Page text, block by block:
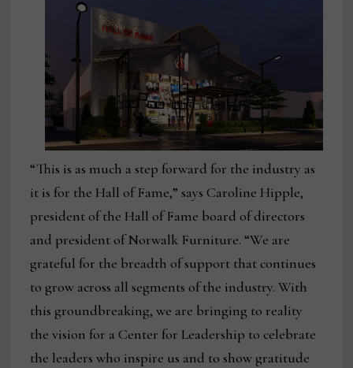
“This is as much a step forward for the industry as
it is for the Hall of Fame,” says Caroline Hipple,
president of the Hall of Fame board of directors
and president of Norwalk Furniture. “We are
grateful for the breadth of support that continues
to grow across all segments of the industry. With
this groundbreaking, we are bringing to reality
the vision for a Center for Leadership to celebrate
the leaders who inspire us and to show gratitude